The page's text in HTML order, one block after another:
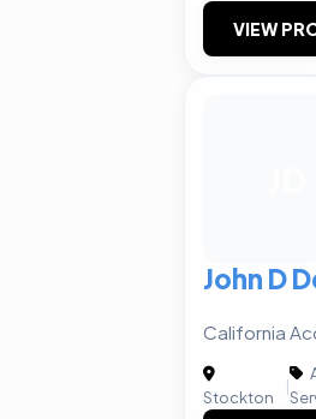
VIEW
John D
California
Stockton
|